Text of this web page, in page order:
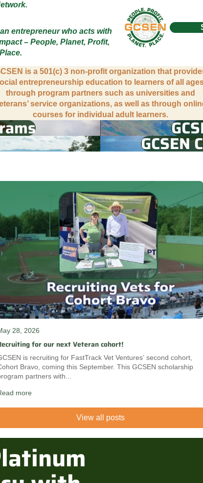
entrepreneur who acts with
– People, Planet, Profit,
Place.
is a 501(c) 3 non-profit organization that
entrepreneurship education to learners of all
through program partners such as universities and
service organizations, as well as through
courses for individual adult learners.
GCSEN
28, 2026
for our next Veteran cohort!
is recruiting for FastTrack Vet Ventures’ second cohort,
Bravo, coming this September. This GCSEN scholarship
partners with...
more
View all posts